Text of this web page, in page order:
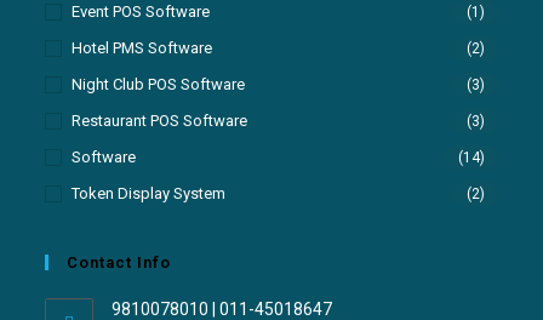
Event POS Software (1)
Hotel PMS Software (2)
Night Club POS Software (3)
Restaurant POS Software (3)
Software (14)
Token Display System (2)
Contact Info
9810078010 | 011-45018647